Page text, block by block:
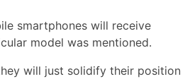
smartphones will receive
model was mentioned.
will just solidify their position